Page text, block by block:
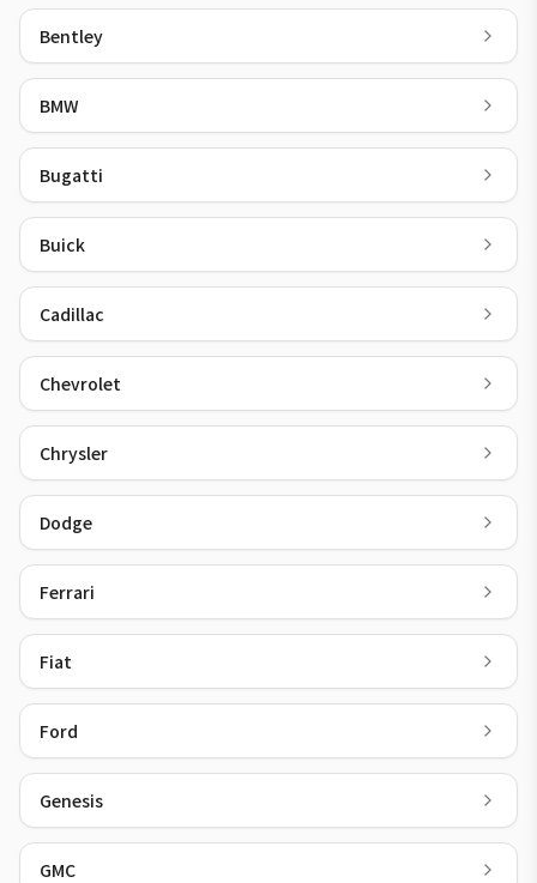
Bentley
BMW
Bugatti
Buick
Cadillac
Chevrolet
Chrysler
Dodge
Ferrari
Fiat
Ford
Genesis
GMC